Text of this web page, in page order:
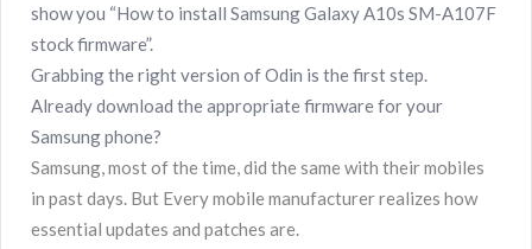
show you “How to install Samsung Galaxy A10s SM-A107F
stock firmware”.
Grabbing the right version of Odin is the first step.
Already download the appropriate firmware for your
Samsung phone?
Samsung, most of the time, did the same with their mobiles
in past days. But Every mobile manufacturer realizes how
essential updates and patches are.